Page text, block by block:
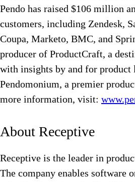
Pendo has raised $106 million
customers, including Zendesk,
Coupa, Marketo, BMC, and
producer of ProductCraft, a
with insights by and for product
Pendomonium, a premier
more information, visit:
About Receptive
Receptive is the leader in
The company enables software